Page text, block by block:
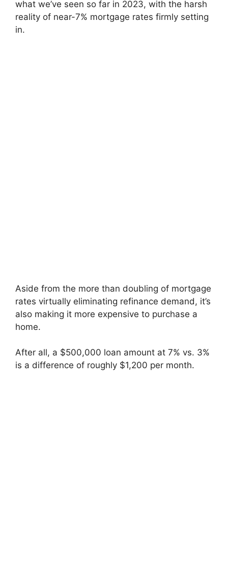
what we’ve seen so far in 2023, with the harsh
reality of near-7% mortgage rates firmly setting
in.
Aside from the more than doubling of mortgage
rates virtually eliminating refinance demand, it’s
also making it more expensive to purchase a
home.
After all, a $500,000 loan amount at 7% vs. 3%
is a difference of roughly $1,200 per month.